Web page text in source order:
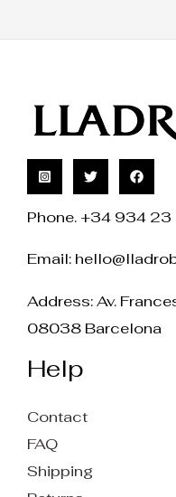
Phone. +34 934
Email:
Address: Av.
08038 Barcelona
Help
Contact
FAQ
Shipping